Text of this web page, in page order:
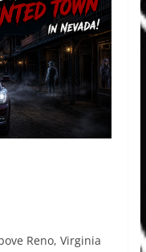
Reno, Virginia